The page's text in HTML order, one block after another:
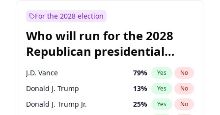
For the 2028 election
Who will run for the 2028
Republican presidential
nomination?
J.D. Vance 79% Yes No
Donald J. Trump 13% Yes No
Donald J. Trump Jr. 25% Yes No